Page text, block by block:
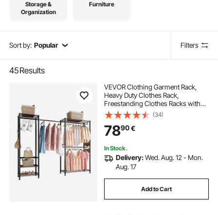
Storage &
Organization
Furniture
Sort by: Popular Filters
45Results
VEVOR Clothing Garment Rack,
Heavy Duty Clothes Rack,
Freestanding Clothes Racks with
Steel Frame, 363 kg Load Capacity
Closet Wardrobe with Storage
Shelves for Bedroom, Clothing
Store, Hallway
(34)
7890€
In Stock.
Delivery:Wed. Aug. 12 - Mon.
Aug. 17
Add to Cart